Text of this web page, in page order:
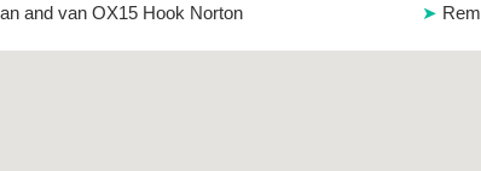
and van OX15 Hook Norton